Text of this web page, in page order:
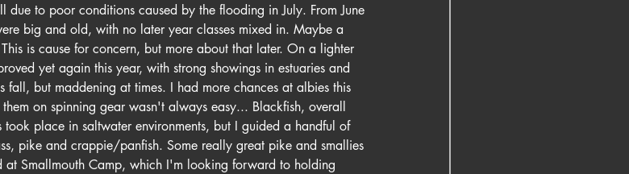
due to poor conditions caused by the flooding in July. From June
big and old, with no later year classes mixed in. Maybe a
is cause for concern, but more about that later. On a lighter
yet again this year, with strong showings in estuaries and
fall, but maddening at times. I had more chances at albies this
on spinning gear wasn't always easy... Blackfish, overall
place in saltwater environments, but I guided a handful of
pike and crappie/panfish. Some really great pike and smallies
at Smallmouth Camp, which I'm looking forward to holding